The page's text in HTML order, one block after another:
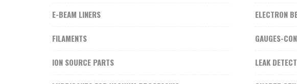
E-BEAM LINERS ELECTRON
FILAMENTS GAUGES-
ION SOURCE PARTS LEAK